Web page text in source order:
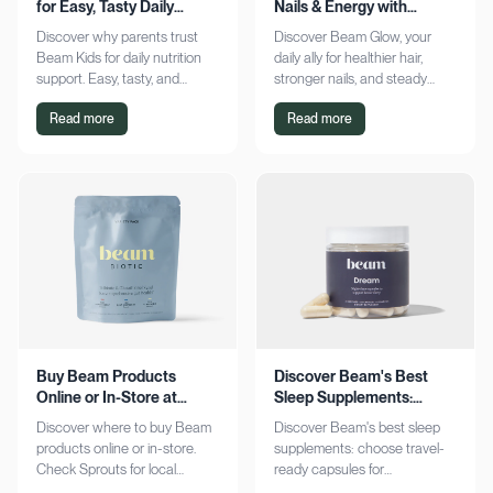
for Easy, Tasty Daily
Nutrition Boost
Discover why parents trust
Beam Kids for daily nutrition
support. Easy, tasty, and
pediatrician-formulated, it fits
seamlessly into busy routines.
Read more
Nails & Energy with
Consistency
Discover Beam Glow, your
daily ally for healthier hair,
stronger nails, and steady
energy. Embrace a consistent
wellness routine and see real
Read more
Buy Beam Products
Online or In-Store at
Sprouts Today
Discover where to buy Beam
products online or in-store.
Check Sprouts for local
Discover Beam's Best
Sleep Supplements:
Capsules & Cocoa
Discover Beam's best sleep
supplements: choose travel-
ready capsules for